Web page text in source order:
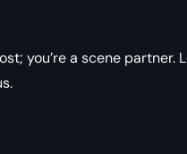
you’re a scene partner.